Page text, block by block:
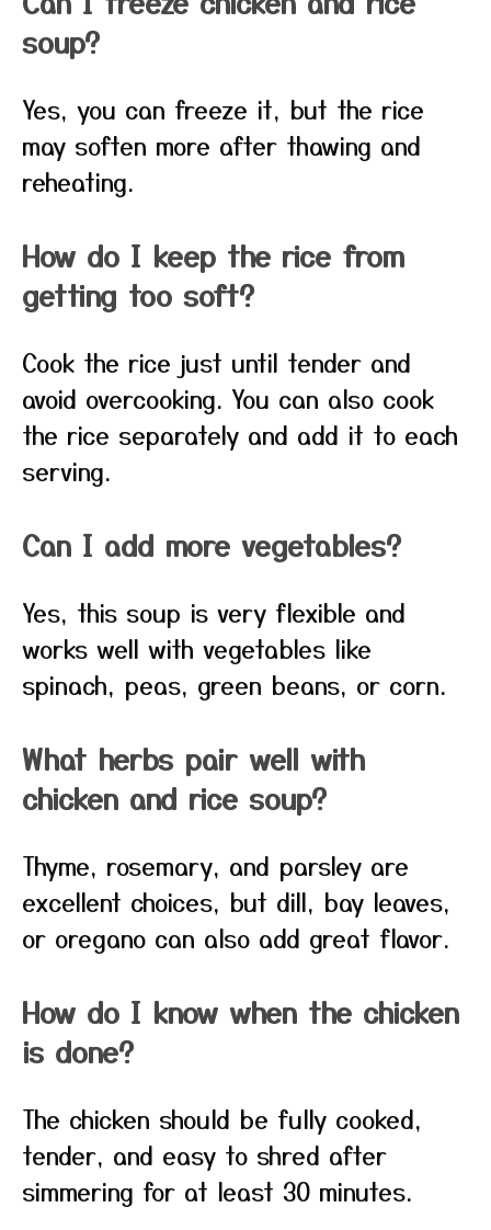
soup?
Yes, you can freeze it, but the rice
may soften more after thawing and
reheating.
How do I keep the rice from
getting too soft?
Cook the rice just until tender and
avoid overcooking. You can also cook
the rice separately and add it to each
serving.
Can I add more vegetables?
Yes, this soup is very flexible and
works well with vegetables like
spinach, peas, green beans, or corn.
What herbs pair well with
chicken and rice soup?
Thyme, rosemary, and parsley are
excellent choices, but dill, bay leaves,
or oregano can also add great flavor.
How do I know when the chicken
is done?
The chicken should be fully cooked,
tender, and easy to shred after
simmering for at least 30 minutes.